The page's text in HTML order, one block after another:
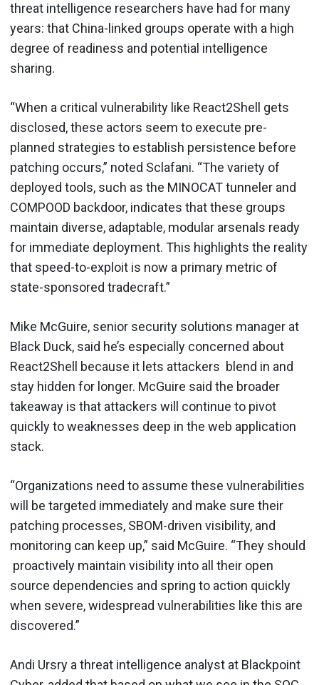
threat intelligence researchers have had for many
years: that China-linked groups operate with a high
degree of readiness and potential intelligence
sharing.
“When a critical vulnerability like React2Shell gets
disclosed, these actors seem to execute pre-
planned strategies to establish persistence before
patching occurs,” noted Sclafani. “The variety of
deployed tools, such as the MINOCAT tunneler and
COMPOOD backdoor, indicates that these groups
maintain diverse, adaptable, modular arsenals ready
for immediate deployment. This highlights the reality
that speed-to-exploit is now a primary metric of
state-sponsored tradecraft.”
Mike McGuire, senior security solutions manager at
Black Duck, said he’s especially concerned about
React2Shell because it lets attackers blend in and
stay hidden for longer. McGuire said the broader
takeaway is that attackers will continue to pivot
quickly to weaknesses deep in the web application
stack.
“Organizations need to assume these vulnerabilities
will be targeted immediately and make sure their
patching processes, SBOM-driven visibility, and
monitoring can keep up,” said McGuire. “They should
proactively maintain visibility into all their open
source dependencies and spring to action quickly
when severe, widespread vulnerabilities like this are
discovered.”
Andi Ursry a threat intelligence analyst at Blackpoint